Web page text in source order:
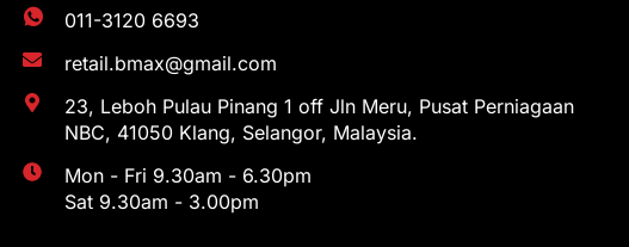
011-3120 6693
retail.bmax@gmail.com
23, Leboh Pulau Pinang 1 off Jln Meru, Pusat Perniagaan
NBC, 41050 Klang, Selangor, Malaysia.
Mon - Fri 9.30am - 6.30pm
Sat 9.30am - 3.00pm